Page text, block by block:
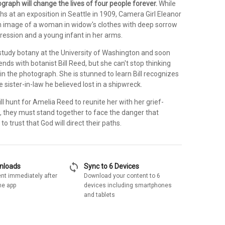
will change the lives of four people forever.While
at an exposition in Seattle in 1909, Camera Girl Eleanor
image of a woman in widow's clothes with deep sorrow
and a young infant in her arms.
botany at the University of Washington and soon
with botanist Bill Reed, but she can't stop thinking
the photograph. She is stunned to learn Bill recognizes
sister-in-law he believed lost in a shipwreck.
hunt for Amelia Reed to reunite her with her grief-
they must stand together to face the danger that
trust that God will direct their paths.
immediately after
app
sync Sync to 6 Devices
Download your content to 6
devices including smartphones
and tablets